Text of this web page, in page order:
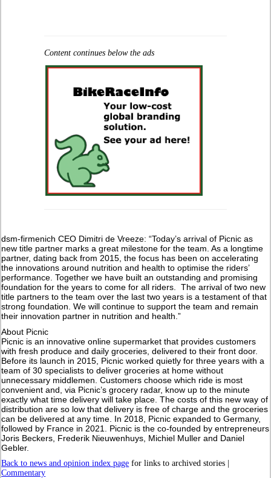
Content continues below the ads
dsm-firmenich CEO Dimitri de Vreeze: “Today’s arrival of Picnic as
new title partner marks a great milestone for the team. As a longtime
partner, dating back from 2015, the focus has been on accelerating
the innovations around nutrition and health to optimise the riders’
performance. Together we have built an outstanding and promising
foundation for the years to come for all riders. The arrival of two new
title partners to the team over the last two years is a testament of that
strong foundation. We will continue to support the team and remain
their innovation partner in nutrition and health.”
About Picnic
Picnic is an innovative online supermarket that provides customers
with fresh produce and daily groceries, delivered to their front door.
Before its launch in 2015, Picnic worked quietly for three years with a
team of 30 specialists to deliver groceries at home without
unnecessary middlemen. Customers choose which ride is most
convenient and, via Picnic’s grocery radar, know up to the minute
exactly what time delivery will take place. The costs of this new way of
distribution are so low that delivery is free of charge and the groceries
can be delivered at any time. In 2018, Picnic expanded to Germany,
followed by France in 2021. Picnic is the co-founded by entrepreneurs
Joris Beckers, Frederik Nieuwenhuys, Michiel Muller and Daniel
Gebler.
Back to news and opinion index page for links to archived stories |
Commentary